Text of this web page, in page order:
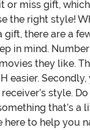
or miss gift, which
the right style!
gift, there are a
in mind.
they like.
easier.
style.
that’s a
here to help you